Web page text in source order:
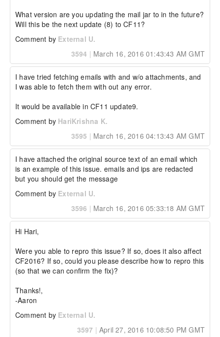
What version are you updating the mail jar to in the future?
Will this be the next update (8) to CF11?
Comment by External U.
3594 | March 16, 2016 01:43:43 AM GMT
I have tried fetching emails with and w/o attachments, and
I was able to fetch them with out any error.
It would be available in CF11 update9.
Comment by HariKrishna K.
3595 | March 16, 2016 04:13:43 AM GMT
I have attached the original source text of an email which
is an example of this issue. emails and ips are redacted
but you should get the message
Comment by External U.
3596 | March 16, 2016 05:33:18 AM GMT
Hi Hari,
Were you able to repro this issue? If so, does it also affect
CF2016? If so, could you please describe how to repro this
(so that we can confirm the fix)?
Thanks!,
-Aaron
Comment by External U.
3597 | April 27, 2016 10:08:50 PM GMT